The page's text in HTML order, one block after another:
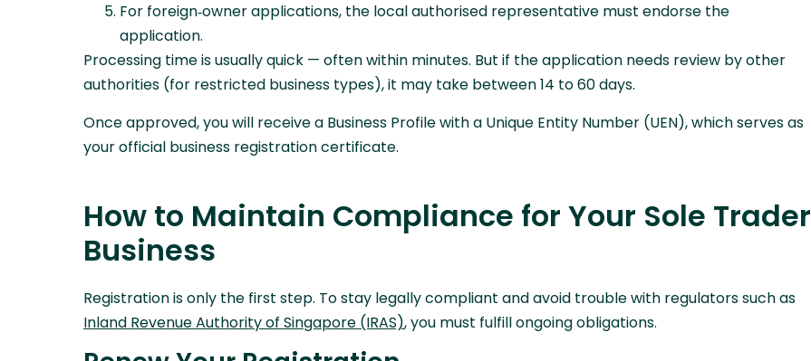
For foreign‑owner applications, the local authorised representative must endorse the
application.
Processing time is usually quick — often within minutes. But if the application needs review by other
authorities (for restricted business types), it may take between 14 to 60 days.
Once approved, you will receive a Business Profile with a Unique Entity Number (UEN), which serves as
your official business registration certificate.
How to Maintain Compliance for Your Sole Trader
Business
Registration is only the first step. To stay legally compliant and avoid trouble with regulators such as
Inland Revenue Authority of Singapore (IRAS), you must fulfill ongoing obligations.